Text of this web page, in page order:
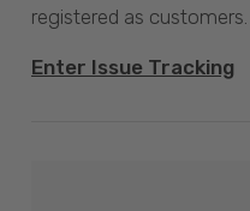
registered as customers.
Enter Issue Tracking